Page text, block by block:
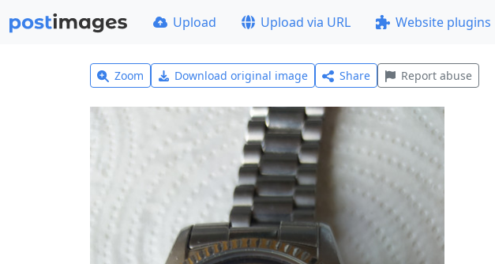
Upload Upload via URL Website plugins
Zoom Download original image Share Report abuse